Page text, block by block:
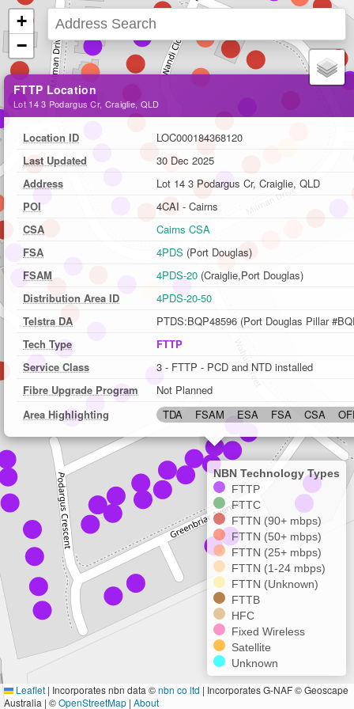
FTTP Location
Lot 14 3 Podargus Cr, Craiglie, QLD
Location ID
LOC000184368120
Last Updated
30 Dec 2025
Address
Lot 14 3 Podargus Cr, Craiglie, QLD
POI
4CAI - Cairns
CSA
Cairns CSA
FSA
4PDS (Port Douglas)
FSAM
4PDS-20 (Craiglie,Port Douglas)
Distribution Area ID
4PDS-20-50
Telstra DA
PTDS:BQP48596 (Port Douglas Pillar
Tech Type
FTTP
Service Class
3 - FTTP - PCD and NTD installed
Fibre Upgrade Program
Not Planned
Area Highlighting
TDA FSAM ESA FSA CSA
+
−
NBN Technology Types
FTTP
FTTC
FTTN (90+ mbps)
FTTN (50+ mbps)
FTTN (25+ mbps)
FTTN (1-24 mbps)
FTTN (Unknown)
FTTB
HFC
Fixed Wireless
Satellite
Unknown
Leaflet | Incorporates nbn data ©nbn co ltd | Incorporates G-NAF © Geoscape
Australia | ©OpenStreetMap | About